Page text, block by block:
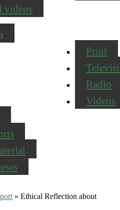
videos
Print
Radio
Videos
» Ethical Reflection about